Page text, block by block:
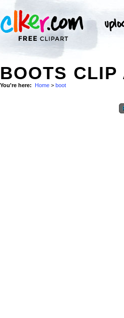
BOOTS CLIP
You're here: Home > boot